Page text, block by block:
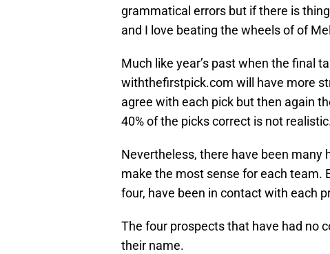
grammatical errors but if there is
and I love beating the wheels of of
Much like year’s past when the final
withthefirstpick.com will have more
agree with each pick but then again
40% of the picks correct is not
Nevertheless, there have been many
make the most sense for each team.
four, have been in contact with each
The four prospects that have had no
their name.